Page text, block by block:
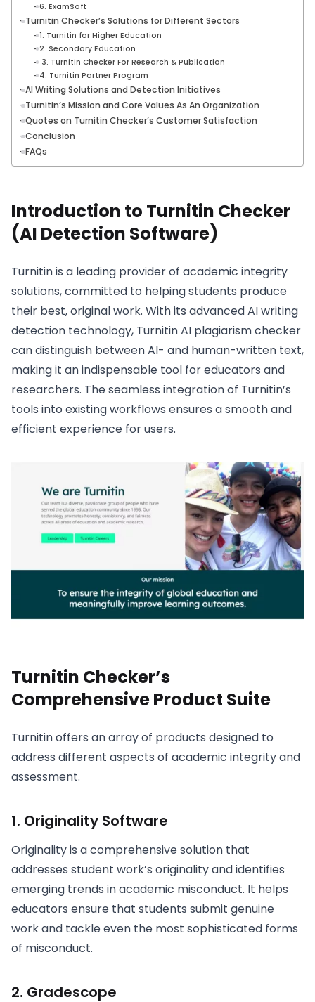
6. ExamSoft
Turnitin Checker’s Solutions for Different Sectors
1. Turnitin for Higher Education
2. Secondary Education
3. Turnitin Checker For Research & Publication
4. Turnitin Partner Program
AI Writing Solutions and Detection Initiatives
Turnitin’s Mission and Core Values As An Organization
Quotes on Turnitin Checker’s Customer Satisfaction
Conclusion
FAQs
Introduction to Turnitin Checker
(AI Detection Software)
Turnitin is a leading provider of academic integrity
solutions, committed to helping students produce
their best, original work. With its advanced AI writing
detection technology, Turnitin AI plagiarism checker
can distinguish between AI- and human-written text,
making it an indispensable tool for educators and
researchers. The seamless integration of Turnitin’s
tools into existing workflows ensures a smooth and
efficient experience for users.
Turnitin Checker’s
Comprehensive Product Suite
Turnitin offers an array of products designed to
address different aspects of academic integrity and
assessment.
1. Originality Software
Originality is a comprehensive solution that
addresses student work’s originality and identifies
emerging trends in academic misconduct. It helps
educators ensure that students submit genuine
work and tackle even the most sophisticated forms
of misconduct.
2. Gradescope